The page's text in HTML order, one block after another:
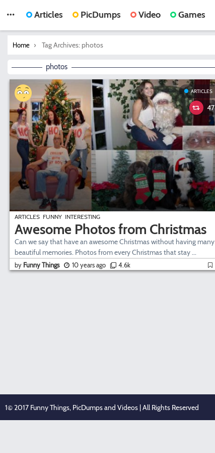
Articles PicDumps Video Games
You are here:
Home Tag Archives: photos
photos
ARTICLES
47
ARTICLES FUNNY INTERESTING
Awesome Photos from Christmas
Can we say that have an awesome Christmas without having many
beautiful memories. Photos from every Christmas that stay ...
by Funny Things 10 years ago 4.6k
1© 2017 Funny Things, PicDumps and Videos | All Rights Reserved